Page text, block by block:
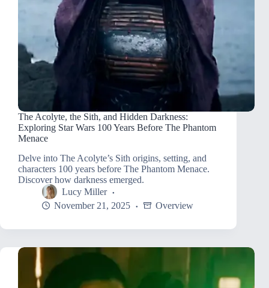
The Acolyte, the Sith, and Hidden Darkness:
Exploring Star Wars 100 Years Before The Phantom
Menace
Delve into The Acolyte’s Sith origins, setting, and
characters 100 years before The Phantom Menace.
Discover how darkness emerged.
Lucy Miller
November 21, 2025
Overview